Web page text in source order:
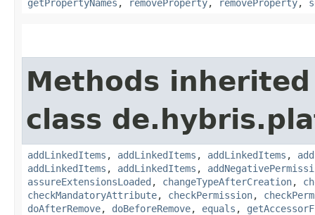
getPropertyNames , removeProperty, removeProperty,
Methods
class
addLinkedItems , addLinkedItems , addLinkedItems ,
addLinkedItems , addLinkedItems ,
assureExtensionsLoaded , changeTypeAfterCreation,
checkMandatoryAttribute, checkPermission,
doAfterRemove, doBeforeRemove, equals ,